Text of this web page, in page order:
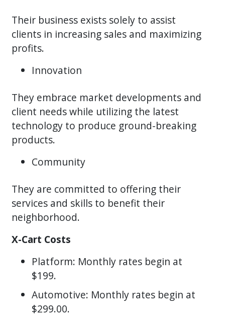
Their business exists solely to assist
clients in increasing sales and maximizing
profits.
Innovation
They embrace market developments and
client needs while utilizing the latest
technology to produce ground-breaking
products.
Community
They are committed to offering their
services and skills to benefit their
neighborhood.
X-Cart Costs
Platform: Monthly rates begin at
$199.
Automotive: Monthly rates begin at
$299.00.